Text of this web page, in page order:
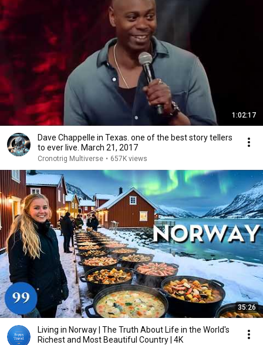
1:02:17
Dave Chappelle in Texas. one of the best story tellers
to ever live. March 21, 2017
Cronotrig Multiverse • 657K views
35:26
Living in Norway | The Truth About Life in the World's
Richest and Most Beautiful Country | 4K